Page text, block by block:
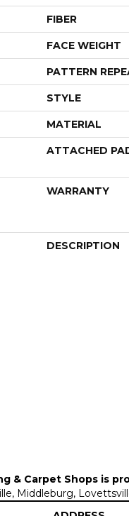
FIBER
FACE WEIGHT
PATTERN
STYLE
MATERIAL
ATTACHED
WARRANTY
DESCRIPTION
& Carpet Shops is
Middleburg,